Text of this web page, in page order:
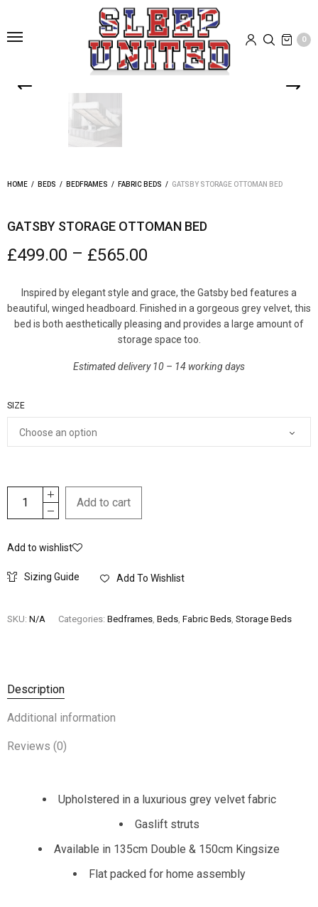
0
HOME / BEDS / BEDFRAMES / FABRIC BEDS / GATSBY STORAGE OTTOMAN BED
GATSBY STORAGE OTTOMAN BED
£499.00 – £565.00
Inspired by elegant style and grace, the Gatsby bed features a
beautiful, winged headboard. Finished in a gorgeous grey velvet, this
bed is both aesthetically pleasing and provides a large amount of
storage space too.
Estimated delivery 10 – 14 working days
SIZE
Add to cart
Add to wishlist
Sizing Guide Add To Wishlist
SKU: N/A Categories: Bedframes, Beds, Fabric Beds, Storage Beds
Description
Additional information
Reviews (0)
Upholstered in a luxurious grey velvet fabric
Gaslift struts
Available in 135cm Double & 150cm Kingsize
Flat packed for home assembly